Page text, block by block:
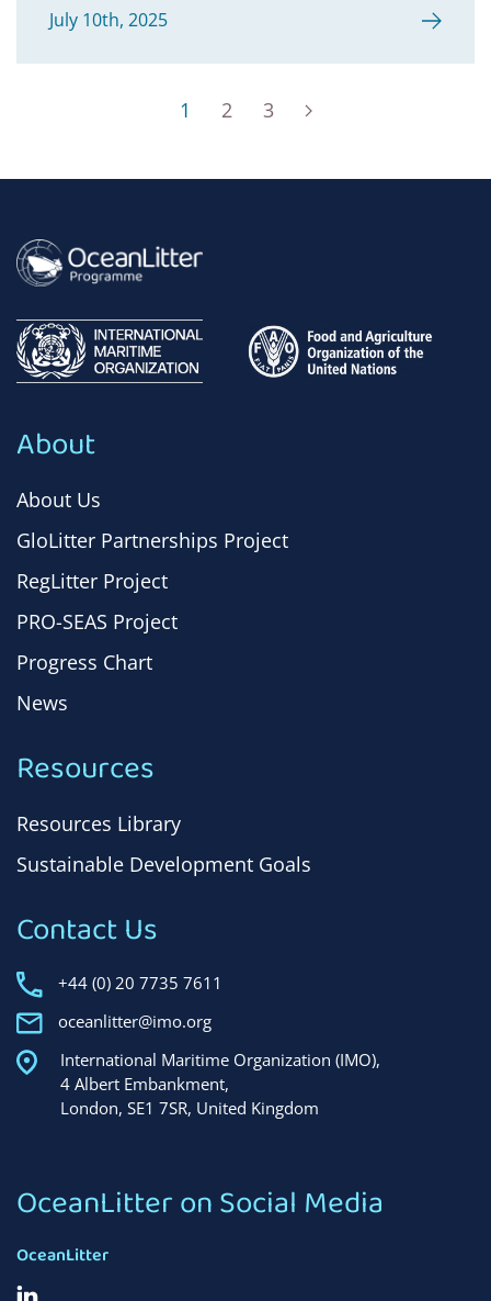
July 10th, 2025
1 2 3
About
About Us
GloLitter Partnerships Project
RegLitter Project
PRO-SEAS Project
Progress Chart
News
Resources
Resources Library
Sustainable Development Goals
Contact Us
+44 (0) 20 7735 7611
oceanlitter@imo.org
International Maritime Organization (IMO),
4 Albert Embankment,
London, SE1 7SR, United Kingdom
OceanLitter on Social Media
OceanLitter